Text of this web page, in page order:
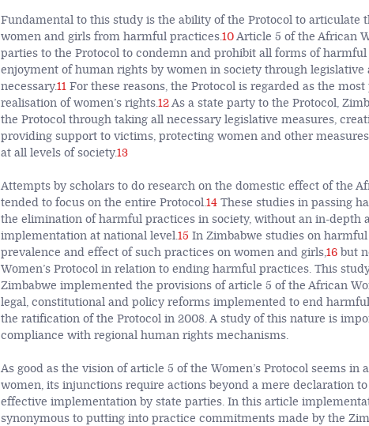
Fundamental to this study is the ability of the Protocol to articulate
women and girls from harmful practices.10Article 5 of the African
parties to the Protocol to condemn and prohibit all forms of
enjoyment of human rights by women in society through legislative
necessary.11For these reasons, the Protocol is regarded as the
realisation of women’s rights.12As a state party to the Protocol,
the Protocol through taking all necessary legislative measures,
providing support to victims, protecting women and other
at all levels of society.13
Attempts by scholars to do research on the domestic effect of the
tended to focus on the entire Protocol.14These studies in passing
the elimination of harmful practices in society, without an in-depth
implementation at national level.15 In Zimbabwe studies on
prevalence and effect of such practices on women and girls,16but
Women’s Protocol in relation to ending harmful practices. This
Zimbabwe implemented the provisions of article 5 of the African
legal, constitutional and policy reforms implemented to end
the ratification of the Protocol in 2008. A study of this nature is
compliance with regional human rights mechanisms.
As good as the vision of article 5 of the Women’s Protocol seems
women, its injunctions require actions beyond a mere declaration
effective implementation by state parties. In this article
synonymous to putting into practice commitments made by the